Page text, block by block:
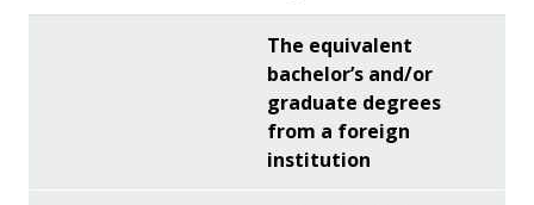
The equivalent
bachelor’s and/or
graduate degrees
from a foreign
institution